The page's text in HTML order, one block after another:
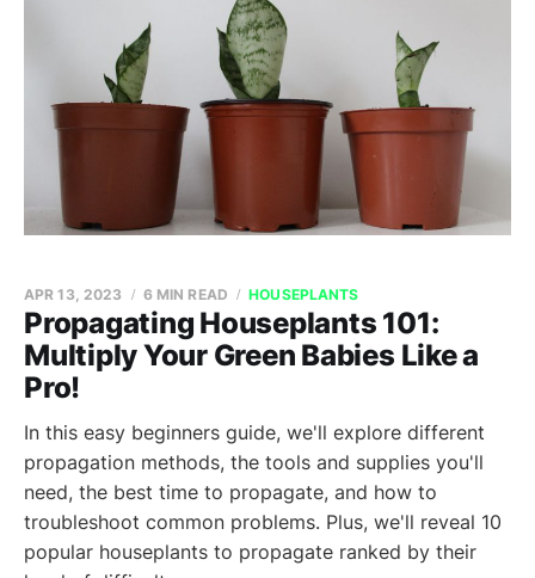
Propagating Houseplants 101:
Multiply Your Green Babies Like a
Pro!
APR 13, 2023 6 MIN READ HOUSEPLANTS
In this easy beginners guide, we'll explore different
propagation methods, the tools and supplies you'll
need, the best time to propagate, and how to
troubleshoot common problems. Plus, we'll reveal 10
popular houseplants to propagate ranked by their